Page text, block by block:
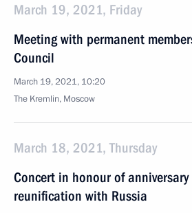
March 19, 2021, Friday
Meeting with permanent
Council
March 19, 2021, 10:20
The Kremlin, Moscow
March 18, 2021, Thursday
Concert in honour of anniversary
reunification with Russia